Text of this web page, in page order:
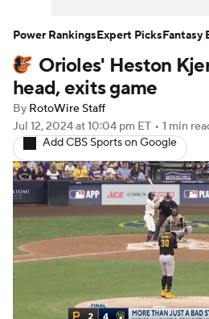
Player Search Stats
Orioles' Heston
head, exits game
By RotoWire Staff
Jul 12, 2024at 10:04 pm ET • 1 min
Add CBS Sports on Google
Power RankingsExpert PicksFantasy